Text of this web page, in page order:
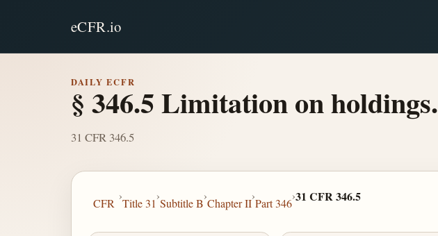
eCFR.io
DAILY ECFR
§ 346.5 Limitation on holdings.
31 CFR 346.5
CFR
›
Title 31
›
Subtitle B
›
Chapter II
›
Part 346
›31 CFR 346.5